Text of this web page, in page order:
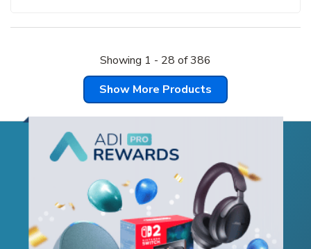
Showing 1 - 28 of386
Show More Products